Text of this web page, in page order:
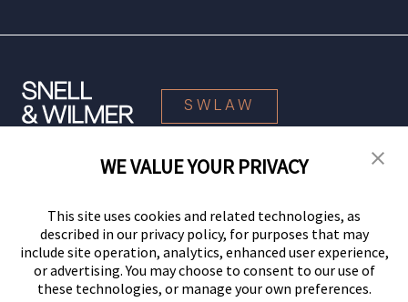
SWLAW
© 2026 Snell & Wilmer L.L.P. All Rights Reserved.
WE VALUE YOUR PRIVACY
This site uses cookies and related technologies, as
described in our privacy policy, for purposes that may
include site operation, analytics, enhanced user experience,
or advertising. You may choose to consent to our use of
these technologies, or manage your own preferences.